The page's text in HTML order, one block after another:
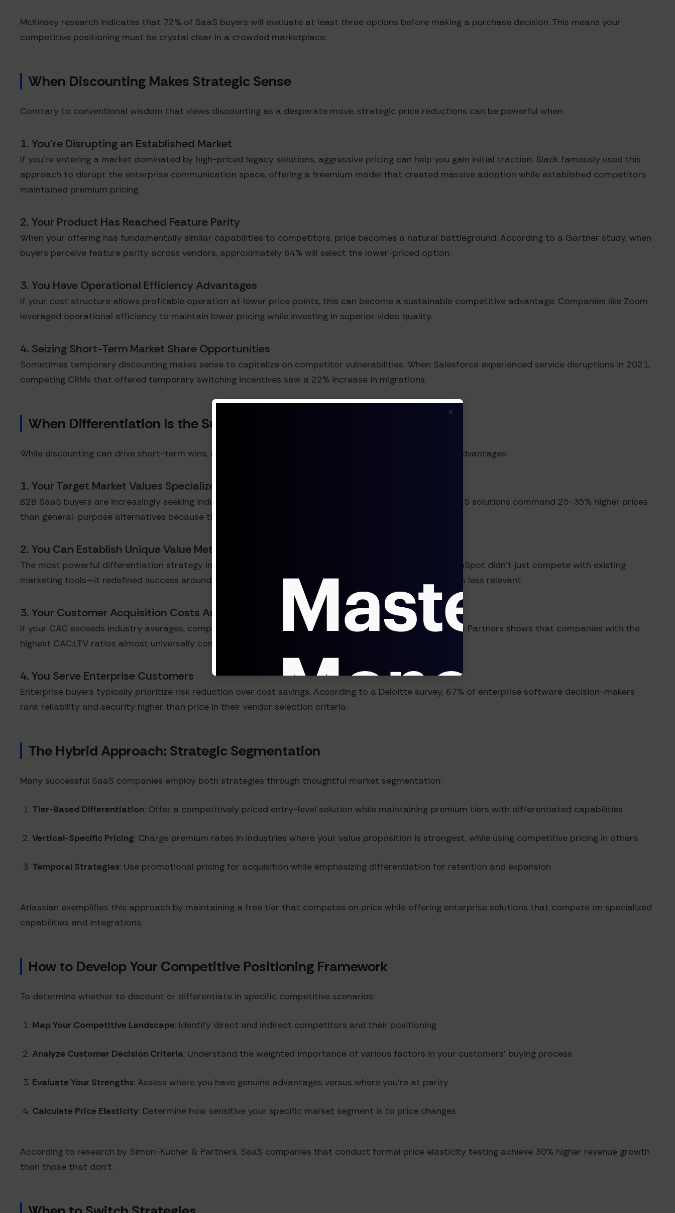
McKinsey research indicates that 72% of SaaS buyers will evaluate at least three options before making a purchase decision. This means your
competitive positioning must be crystal clear in a crowded marketplace.
When Discounting Makes Strategic Sense
Contrary to conventional wisdom that views discounting as a desperate move, strategic price reductions can be powerful when:
1. You're Disrupting an Established Market
If you're entering a market dominated by high-priced legacy solutions, aggressive pricing can help you gain initial traction. Slack famously used this
approach to disrupt the enterprise communication space, offering a freemium model that created massive adoption while established competitors
maintained premium pricing.
2. Your Product Has Reached Feature Parity
When your offering has fundamentally similar capabilities to competitors, price becomes a natural battleground. According to a Gartner study, when
buyers perceive feature parity across vendors, approximately 64% will select the lower-priced option.
3. You Have Operational Efficiency Advantages
If your cost structure allows profitable operation at lower price points, this can become a sustainable competitive advantage. Companies like Zoom
leveraged operational efficiency to maintain lower pricing while investing in superior video quality.
4. Seizing Short-Term Market Share Opportunities
Sometimes temporary discounting makes sense to capitalize on competitor vulnerabilities. When Salesforce experienced service disruptions in 2021,
competing CRMs that offered temporary switching incentives saw a 22% increase in migrations.
When Differentiation Is the Superior Strategy
While discounting can drive short-term wins, differentiation often builds more sustainable competitive advantages:
1. Your Target Market Values Specialized Solutions
B2B SaaS buyers are increasingly seeking industry-specific solutions. According to Forrester, vertical SaaS solutions command 25-35% higher prices
than general-purpose alternatives because they solve industry-specific pain points more effectively.
2. You Can Establish Unique Value Metrics
The most powerful differentiation strategy involves changing how customers measure value entirely. HubSpot didn't just compete with existing
marketing tools—it redefined success around inbound marketing methodology, making price comparisons less relevant.
3. Your Customer Acquisition Costs Are High
If your CAC exceeds industry averages, competing on price becomes unsustainable. Data from OpenView Partners shows that companies with the
highest CAC:LTV ratios almost universally compete on differentiation rather than price.
4. You Serve Enterprise Customers
Enterprise buyers typically prioritize risk reduction over cost savings. According to a Deloitte survey, 67% of enterprise software decision-makers
rank reliability and security higher than price in their vendor selection criteria.
The Hybrid Approach: Strategic Segmentation
Many successful SaaS companies employ both strategies through thoughtful market segmentation:
Tier-Based Differentiation: Offer a competitively priced entry-level solution while maintaining premium tiers with differentiated capabilities
Vertical-Specific Pricing: Charge premium rates in industries where your value proposition is strongest, while using competitive pricing in others
Temporal Strategies: Use promotional pricing for acquisition while emphasizing differentiation for retention and expansion
Atlassian exemplifies this approach by maintaining a free tier that competes on price while offering enterprise solutions that compete on specialized
capabilities and integrations.
How to Develop Your Competitive Positioning Framework
To determine whether to discount or differentiate in specific competitive scenarios:
Map Your Competitive Landscape: Identify direct and indirect competitors and their positioning
Analyze Customer Decision Criteria: Understand the weighted importance of various factors in your customers' buying process
Evaluate Your Strengths: Assess where you have genuine advantages versus where you're at parity
Calculate Price Elasticity: Determine how sensitive your specific market segment is to price changes
According to research by Simon-Kucher & Partners, SaaS companies that conduct formal price elasticity testing achieve 30% higher revenue growth
than those that don't.
×